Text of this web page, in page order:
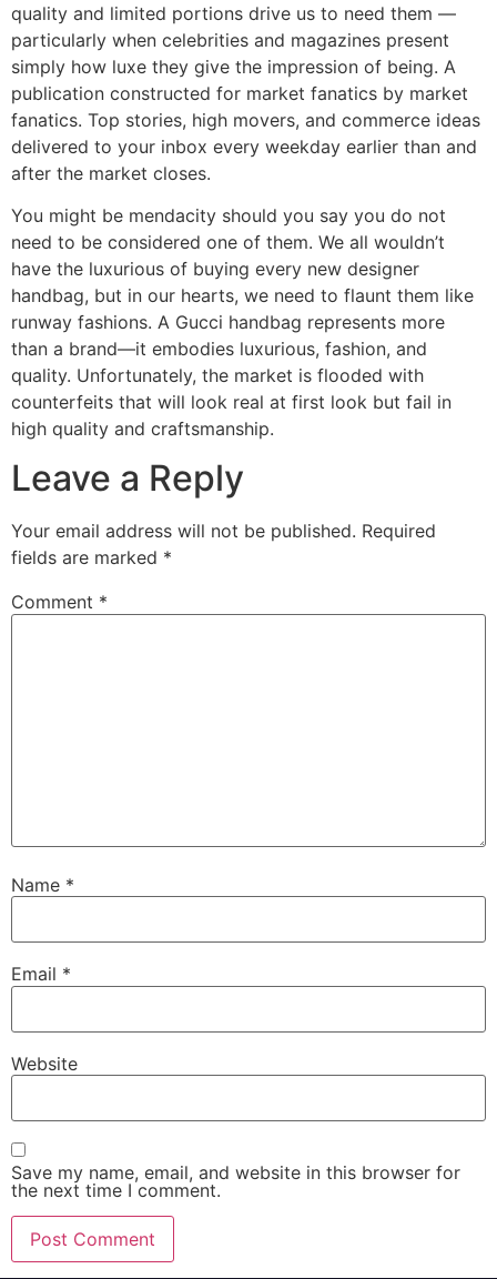
quality and limited portions drive us to need them —
particularly when celebrities and magazines present
simply how luxe they give the impression of being. A
publication constructed for market fanatics by market
fanatics. Top stories, high movers, and commerce ideas
delivered to your inbox every weekday earlier than and
after the market closes.
You might be mendacity should you say you do not
need to be considered one of them. We all wouldn’t
have the luxurious of buying every new designer
handbag, but in our hearts, we need to flaunt them like
runway fashions. A Gucci handbag represents more
than a brand—it embodies luxurious, fashion, and
quality. Unfortunately, the market is flooded with
counterfeits that will look real at first look but fail in
high quality and craftsmanship.
Leave a Reply
Your email address will not be published. Required
fields are marked *
Comment *
Name *
Email *
Website
Save my name, email, and website in this browser for
the next time I comment.